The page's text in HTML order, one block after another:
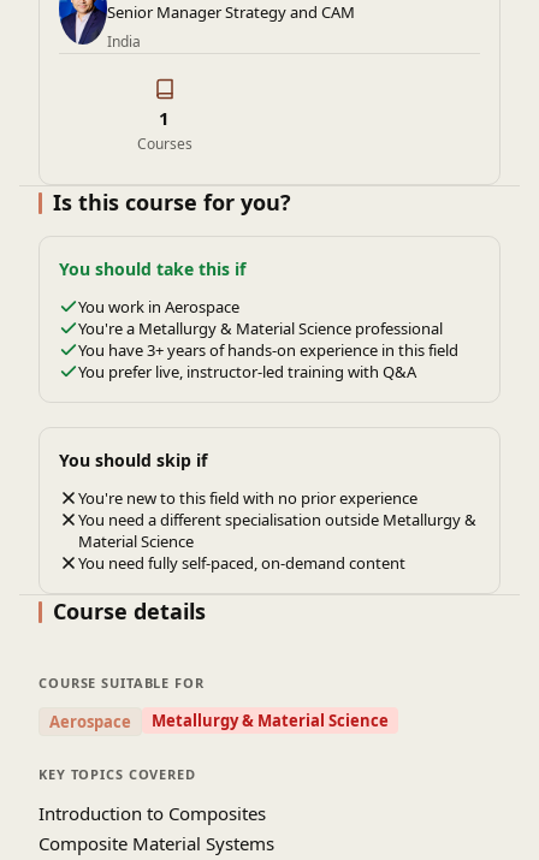
Senior Manager Strategy and CAM
India
1
Courses
Is this course for you?
You should take this if
You work in Aerospace
You're a Metallurgy & Material Science professional
You have 3+ years of hands-on experience in this field
You prefer live, instructor-led training with Q&A
You should skip if
You're new to this field with no prior experience
You need a different specialisation outside Metallurgy &
Material Science
You need fully self-paced, on-demand content
Course details
COURSE SUITABLE FOR
Aerospace Metallurgy & Material Science
KEY TOPICS COVERED
Introduction to Composites
Composite Material Systems